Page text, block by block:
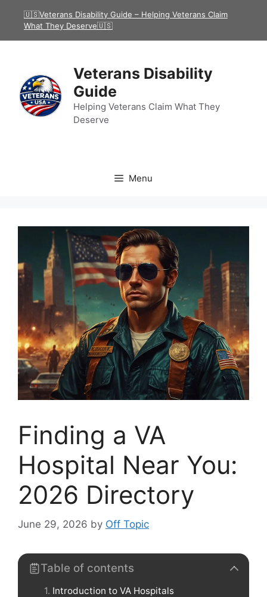
🇺🇸Veterans Disability Guide – Helping Veterans Claim
What They Deserve🇺🇸
Veterans Disability
Guide
Helping Veterans Claim What They
Deserve
Menu
Finding a VA
Hospital Near You:
2026 Directory
June 29, 2026 by Off Topic
Table of contents
Introduction to VA Hospitals